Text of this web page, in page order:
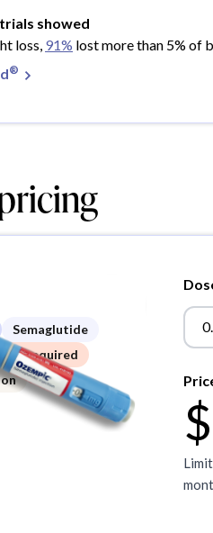
showed
loss, 91% lost more than 5% of
®
Semaglutide
required